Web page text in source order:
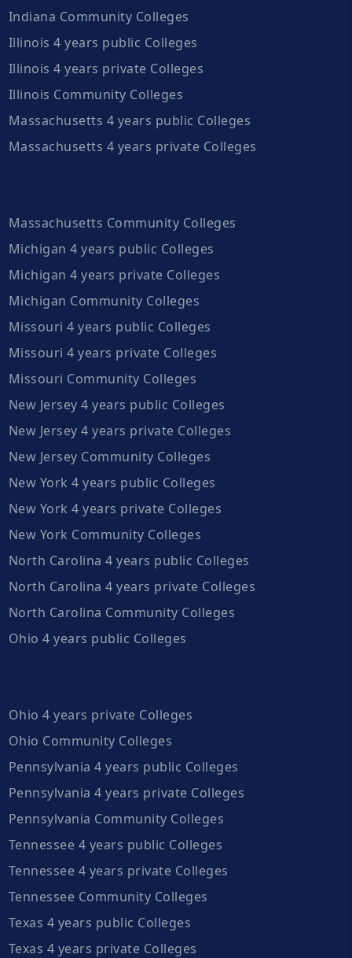
Indiana Community Colleges
Illinois 4 years public Colleges
Illinois 4 years private Colleges
Illinois Community Colleges
Massachusetts 4 years public Colleges
Massachusetts 4 years private Colleges
Massachusetts Community Colleges
Michigan 4 years public Colleges
Michigan 4 years private Colleges
Michigan Community Colleges
Missouri 4 years public Colleges
Missouri 4 years private Colleges
Missouri Community Colleges
New Jersey 4 years public Colleges
New Jersey 4 years private Colleges
New Jersey Community Colleges
New York 4 years public Colleges
New York 4 years private Colleges
New York Community Colleges
North Carolina 4 years public Colleges
North Carolina 4 years private Colleges
North Carolina Community Colleges
Ohio 4 years public Colleges
Ohio 4 years private Colleges
Ohio Community Colleges
Pennsylvania 4 years public Colleges
Pennsylvania 4 years private Colleges
Pennsylvania Community Colleges
Tennessee 4 years public Colleges
Tennessee 4 years private Colleges
Tennessee Community Colleges
Texas 4 years public Colleges
Texas 4 years private Colleges